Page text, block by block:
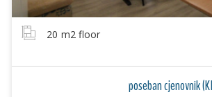
20 m2 floor
poseban cjenovnik